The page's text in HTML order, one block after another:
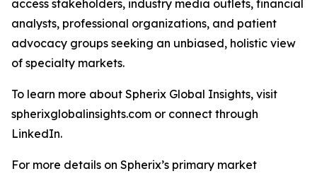
access stakeholders, industry media outlets, financial
analysts, professional organizations, and patient
advocacy groups seeking an unbiased, holistic view
of specialty markets.
To learn more about Spherix Global Insights, visit
spherixglobalinsights.com or connect through
LinkedIn.
For more details on Spherix’s primary market